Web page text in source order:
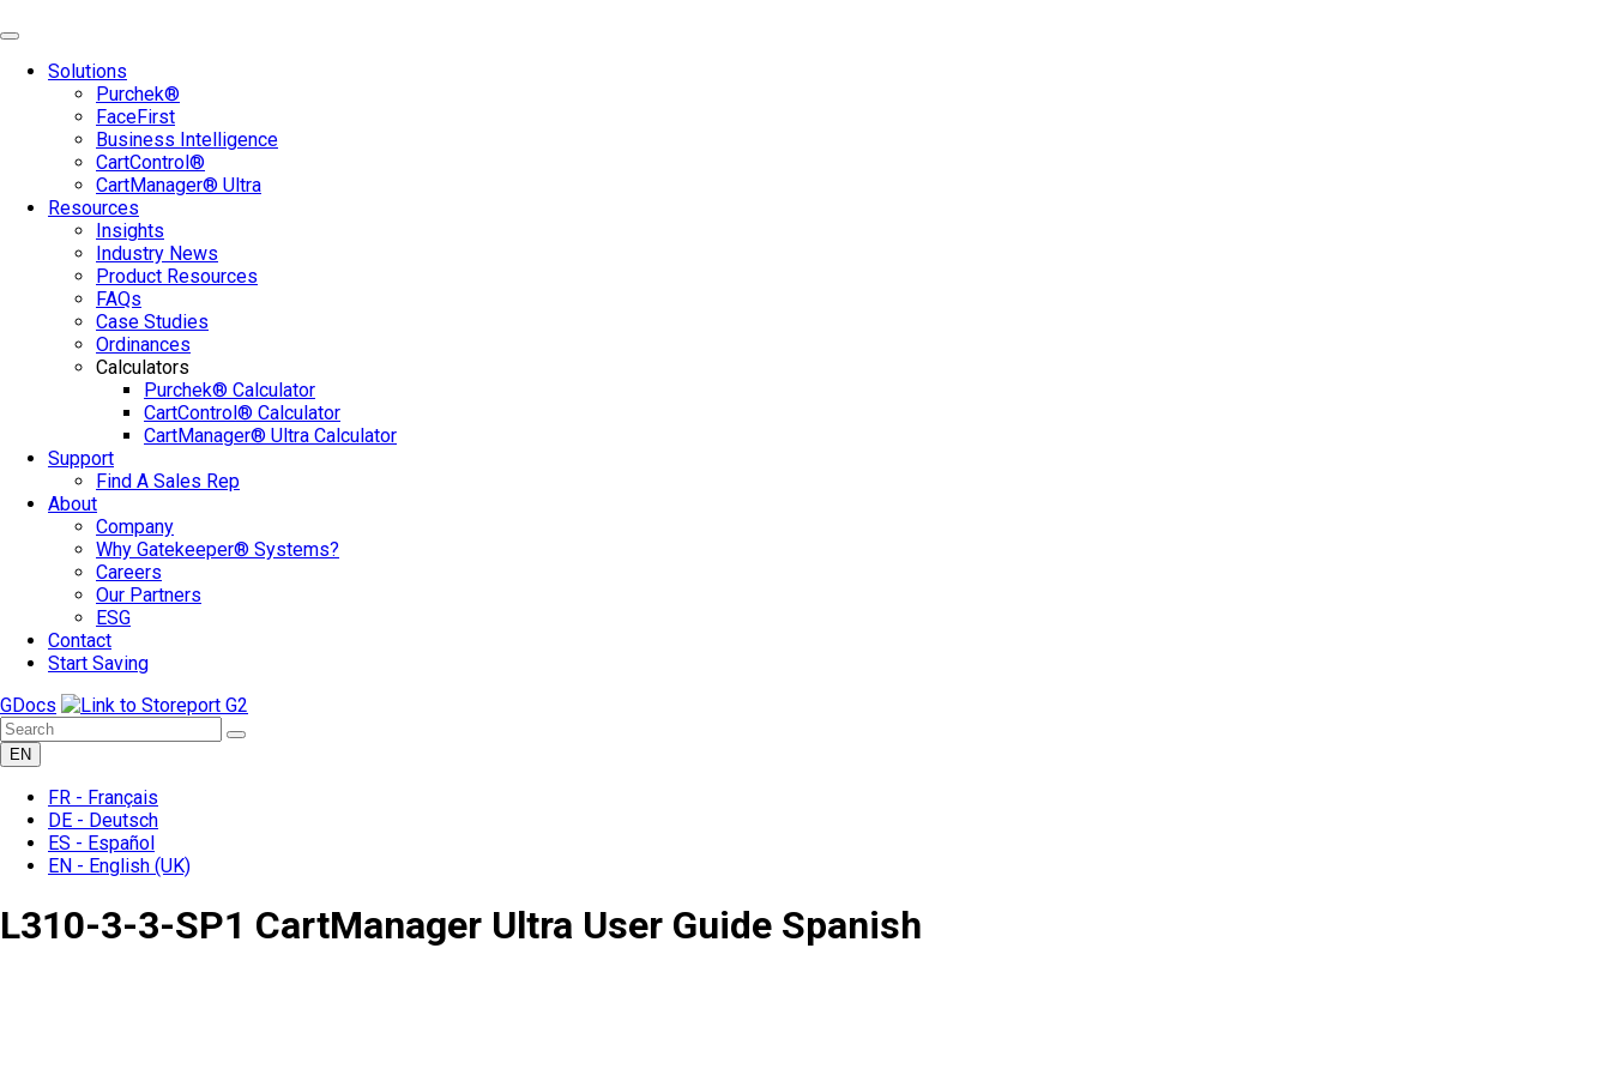
Solutions
Purchek®
FaceFirst
Business Intelligence
CartControl®
CartManager® Ultra
Resources
Insights
Industry News
Product Resources
FAQs
Case Studies
Ordinances
Calculators
Purchek® Calculator
CartControl® Calculator
CartManager® Ultra Calculator
Support
Find A Sales Rep
About
Company
Why Gatekeeper® Systems?
Careers
Our Partners
ESG
Contact
Start Saving
GDocs
EN
FR - Français
DE - Deutsch
ES - Español
EN - English (UK)
L310-3-3-SP1 CartManager Ultra User Guide Spanish